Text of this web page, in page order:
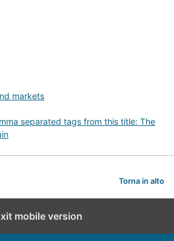
markets
separated tags from this title: The
Torna in alto
mobile version